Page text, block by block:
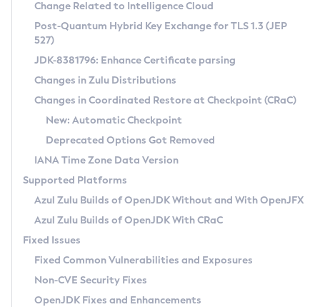
Supported (Zulu SA) on Linux
DEB
RPM
APK
Docker
Chainguard Docker
Free Distribution (Zulu CA) on Linux
DEB
RPM
APK
TAR.GZ
Docker
Paketo Buildpacks
Installing on Windows
Installing on macOS
Using SDKMAN! on Linux and macOS
Using Azul Metadata API
Updating Azul Zulu
Uninstalling Azul Zulu
Windows
macOS
Linux
Other Distributions
Managing Multiple Azul Zulu Versions
Windows
macOS
Linux
CVE and Version Search
CVE Search Tool
CVE History Tool
Version Search Tool
Commercial Compatibility Kit
IcedTea-Web
About IcedTea-Web
Release Notes
Download and Installation
How to Use IcedTea-Web
How to Use Deployment Ruleset
Configuration Options
Detailed Info
Versioning and Naming Conventions
Configuring Security Providers
Migrating Discovery to Metadata API
Timezone Updater
Incubator and Preview Features
Using Java Flight Recorder
FIPS integration in Zulu
Coordinated Restore at Checkpoint
(CRaC)
GC Log Analyzer
Azul Mission Control
Legal Notice
Change Related to Intelligence Cloud
Post-Quantum Hybrid Key Exchange for TLS 1.3 (JEP
527)
JDK-8381796: Enhance Certificate parsing
Changes in Zulu Distributions
Changes in Coordinated Restore at Checkpoint (CRaC)
New: Automatic Checkpoint
Deprecated Options Got Removed
IANA Time Zone Data Version
Supported Platforms
Azul Zulu Builds of OpenJDK Without and With OpenJFX
Azul Zulu Builds of OpenJDK With CRaC
Fixed Issues
Fixed Common Vulnerabilities and Exposures
Non-CVE Security Fixes
OpenJDK Fixes and Enhancements